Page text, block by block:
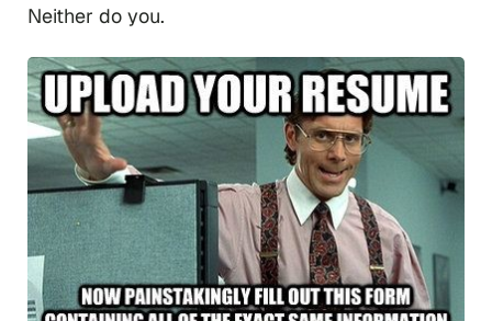
Neither do you.